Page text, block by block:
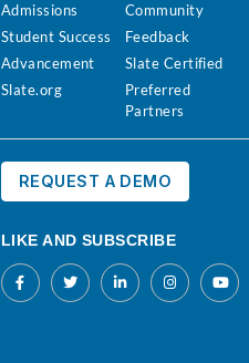
Admissions
Student Success
Advancement
Slate.org
Community
Feedback
Slate Certified
Preferred
Partners
REQUEST A DEMO
LIKE AND SUBSCRIBE